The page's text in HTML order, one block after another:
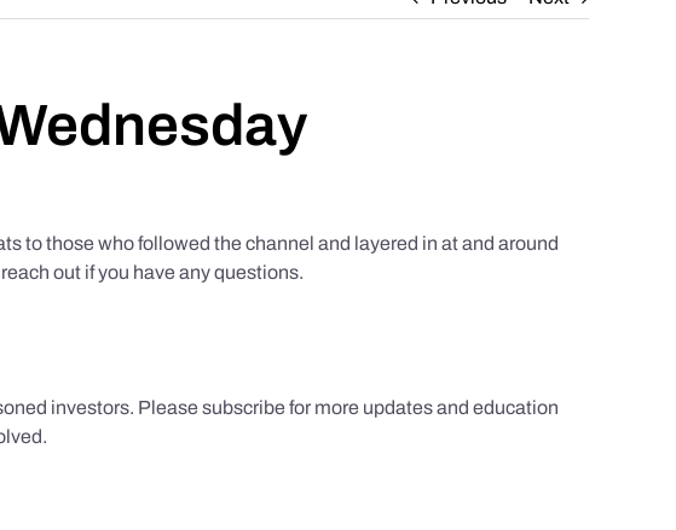
to those who followed the channel and layered in at and around
out if you have any questions.
investors. Please subscribe for more updates and education